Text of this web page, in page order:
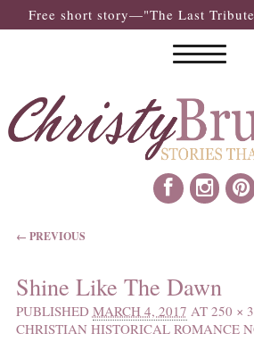
Free short story—"The Last
IMAGE NAVIGATION
← PREVIOUS
Shine Like The Dawn
PUBLISHED MARCH 4, 2017 AT 250 ×
CHRISTIAN HISTORICAL ROMANCE